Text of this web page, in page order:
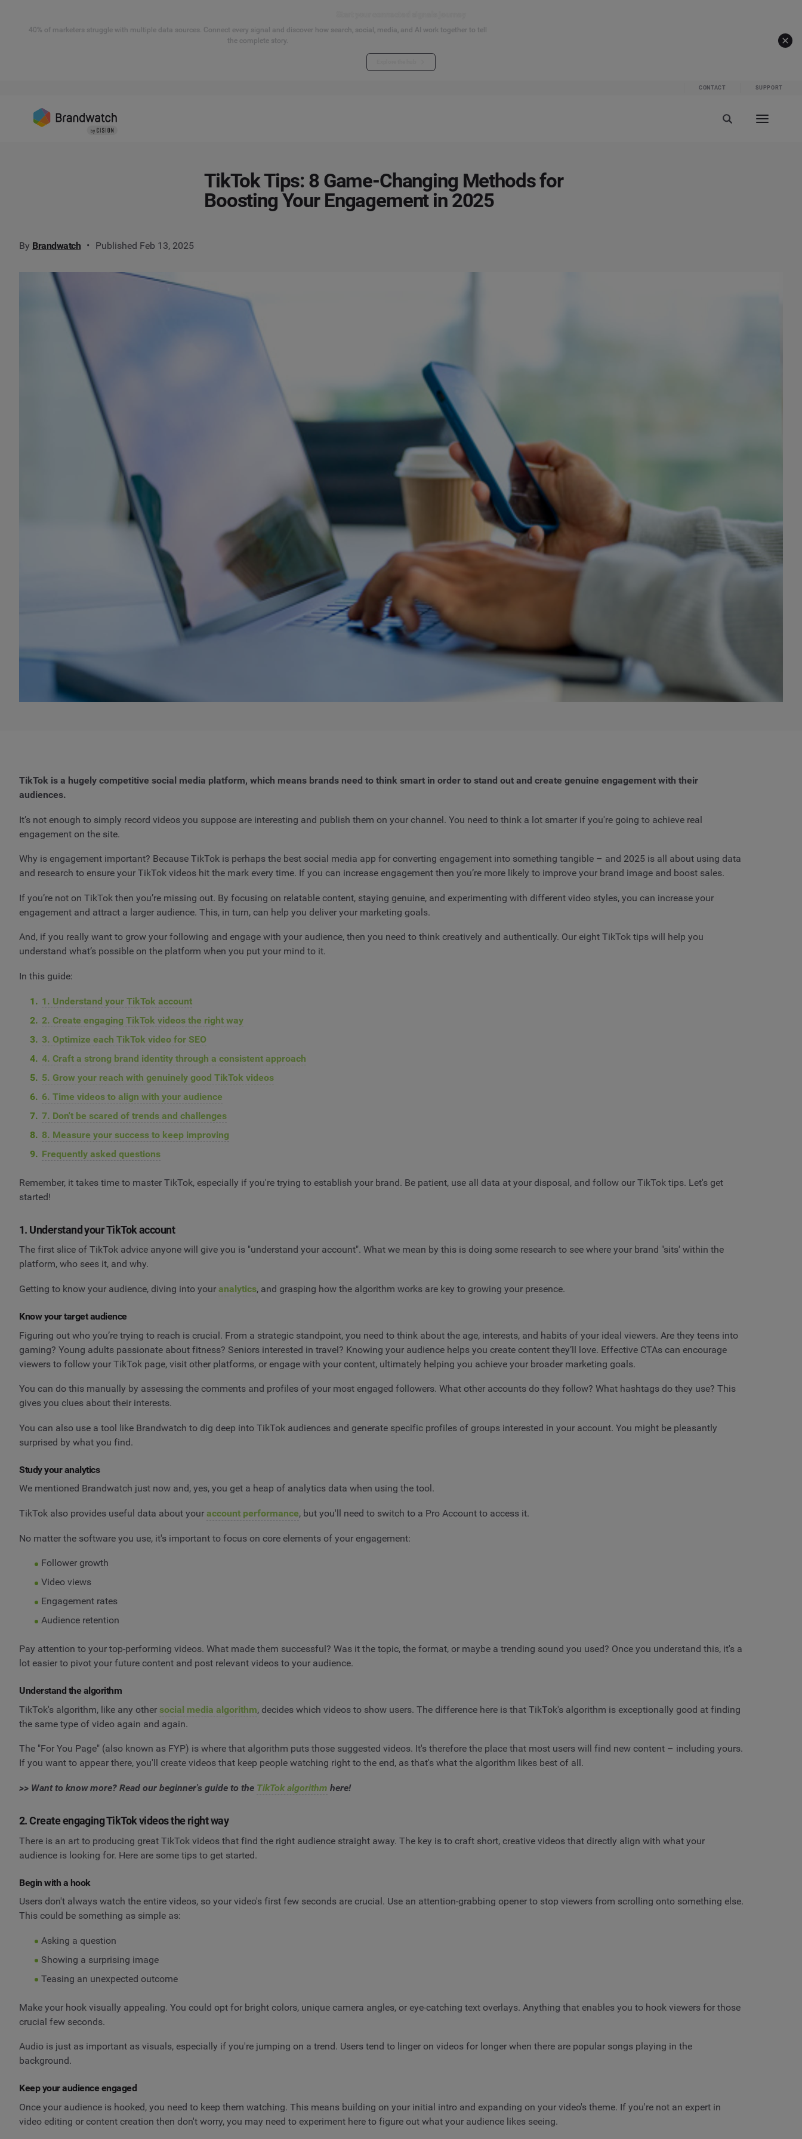
40% of marketers struggle with multiple data sources. Connect every signal and discover how search, social, media, and AI work together to tell
the complete story.
CONTACT SUPPORT
TikTok Tips: 8 Game-Changing Methods for
Boosting Your Engagement in 2025
By Brandwatch Published Feb 13, 2025
TikTok is a hugely competitive social media platform, which means brands need to think smart in order to stand out and create genuine engagement with their
audiences.
It’s not enough to simply record videos you suppose are interesting and publish them on your channel. You need to think a lot smarter if you're going to achieve real
engagement on the site.
Why is engagement important? Because TikTok is perhaps the best social media app for converting engagement into something tangible – and 2025 is all about using data
and research to ensure your TikTok videos hit the mark every time. If you can increase engagement then you’re more likely to improve your brand image and boost sales.
If you’re not on TikTok then you’re missing out. By focusing on relatable content, staying genuine, and experimenting with different video styles, you can increase your
engagement and attract a larger audience. This, in turn, can help you deliver your marketing goals.
And, if you really want to grow your following and engage with your audience, then you need to think creatively and authentically. Our eight TikTok tips will help you
understand what’s possible on the platform when you put your mind to it.
In this guide:
1. Understand your TikTok account
2. Create engaging TikTok videos the right way
3. Optimize each TikTok video for SEO
4. Craft a strong brand identity through a consistent approach
5. Grow your reach with genuinely good TikTok videos
6. Time videos to align with your audience
7. Don't be scared of trends and challenges
8. Measure your success to keep improving
Frequently asked questions
Remember, it takes time to master TikTok, especially if you're trying to establish your brand. Be patient, use all data at your disposal, and follow our TikTok tips. Let's get
started!
1. Understand your TikTok account
The first slice of TikTok advice anyone will give you is "understand your account". What we mean by this is doing some research to see where your brand "sits' within the
platform, who sees it, and why.
Getting to know your audience, diving into your analytics, and grasping how the algorithm works are key to growing your presence.
Know your target audience
Figuring out who you’re trying to reach is crucial. From a strategic standpoint, you need to think about the age, interests, and habits of your ideal viewers. Are they teens into
gaming? Young adults passionate about fitness? Seniors interested in travel? Knowing your audience helps you create content they’ll love. Effective CTAs can encourage
viewers to follow your TikTok page, visit other platforms, or engage with your content, ultimately helping you achieve your broader marketing goals.
You can do this manually by assessing the comments and profiles of your most engaged followers. What other accounts do they follow? What hashtags do they use? This
gives you clues about their interests.
You can also use a tool like Brandwatch to dig deep into TikTok audiences and generate specific profiles of groups interested in your account. You might be pleasantly
surprised by what you find.
Study your analytics
We mentioned Brandwatch just now and, yes, you get a heap of analytics data when using the tool.
TikTok also provides useful data about your account performance, but you'll need to switch to a Pro Account to access it.
No matter the software you use, it's important to focus on core elements of your engagement:
Follower growth
Video views
Engagement rates
Audience retention
Pay attention to your top-performing videos. What made them successful? Was it the topic, the format, or maybe a trending sound you used? Once you understand this, it's a
lot easier to pivot your future content and post relevant videos to your audience.
Understand the algorithm
TikTok's algorithm, like any other social media algorithm, decides which videos to show users. The difference here is that TikTok's algorithm is exceptionally good at finding
the same type of video again and again.
The "For You Page" (also known as FYP) is where that algorithm puts those suggested videos. It's therefore the place that most users will find new content – including yours.
If you want to appear there, you'll create videos that keep people watching right to the end, as that's what the algorithm likes best of all.
>> Want to know more? Read our beginner's guide to the TikTok algorithm here!
2. Create engaging TikTok videos the right way
There is an art to producing great TikTok videos that find the right audience straight away. The key is to craft short, creative videos that directly align with what your
audience is looking for. Here are some tips to get started.
Begin with a hook
Users don't always watch the entire videos, so your video's first few seconds are crucial. Use an attention-grabbing opener to stop viewers from scrolling onto something else.
This could be something as simple as:
Asking a question
Showing a surprising image
Teasing an unexpected outcome
Make your hook visually appealing. You could opt for bright colors, unique camera angles, or eye-catching text overlays. Anything that enables you to hook viewers for those
crucial few seconds.
Audio is just as important as visuals, especially if you're jumping on a trend. Users tend to linger on videos for longer when there are popular songs playing in the
background.
Keep your audience engaged
Once your audience is hooked, you need to keep them watching. This means building on your initial intro and expanding on your video's theme. If you're not an expert in
video editing or content creation then don't worry, you may need to experiment here to figure out what your audience likes seeing.